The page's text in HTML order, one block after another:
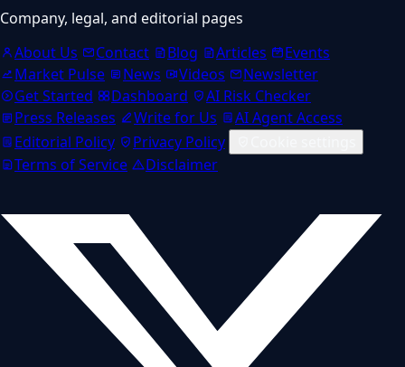
Company, legal, and editorial pages
About Us
Contact Blog Articles
Events
Market Pulse
News Videos
Newsletter
Get Started
Dashboard
AI Risk Checker
Press Releases
Write for Us
AI Agent Access
Editorial Policy
Privacy Policy
Terms of Service
Disclaimer